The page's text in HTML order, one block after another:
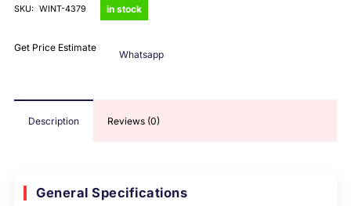
SKU: WINT-4379 in stock
Get Price Estimate
Whatsapp
Description Reviews (0)
General Specifications